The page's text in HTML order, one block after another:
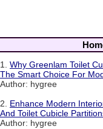
1. Why Greenlam Toilet
The Smart Choice For
Author: hygree
2. Enhance Modern
And Toilet Cubicle
Author: hygree